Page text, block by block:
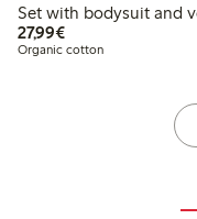
Set with bodysuit and
27,99€€27.99
Organic cotton